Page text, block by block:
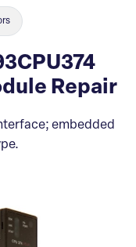
Repair
embedded